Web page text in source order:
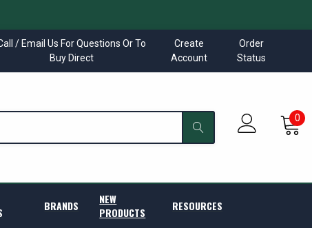
/ Email Us For Questions Or To
Buy Direct
Create
Account
Order
Status
0
BRANDS
NEW
PRODUCTS
RESOURCES